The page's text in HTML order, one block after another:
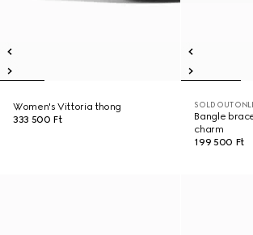
Women's Vittoria thong
333 500 Ft
SOLD OUT
Bangle
charm
199 500 Ft